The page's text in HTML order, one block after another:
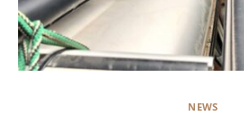
NEWS